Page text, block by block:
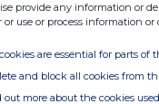
provide any information or
use or process information or
are essential for parts of
and block all cookies from
more about the cookies